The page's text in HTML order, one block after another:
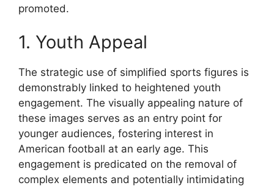
promoted.
1. Youth Appeal
The strategic use of simplified sports figures is
demonstrably linked to heightened youth
engagement. The visually appealing nature of
these images serves as an entry point for
younger audiences, fostering interest in
American football at an early age. This
engagement is predicated on the removal of
complex elements and potentially intimidating